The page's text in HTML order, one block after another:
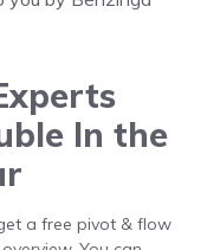
In the
a free pivot & flow